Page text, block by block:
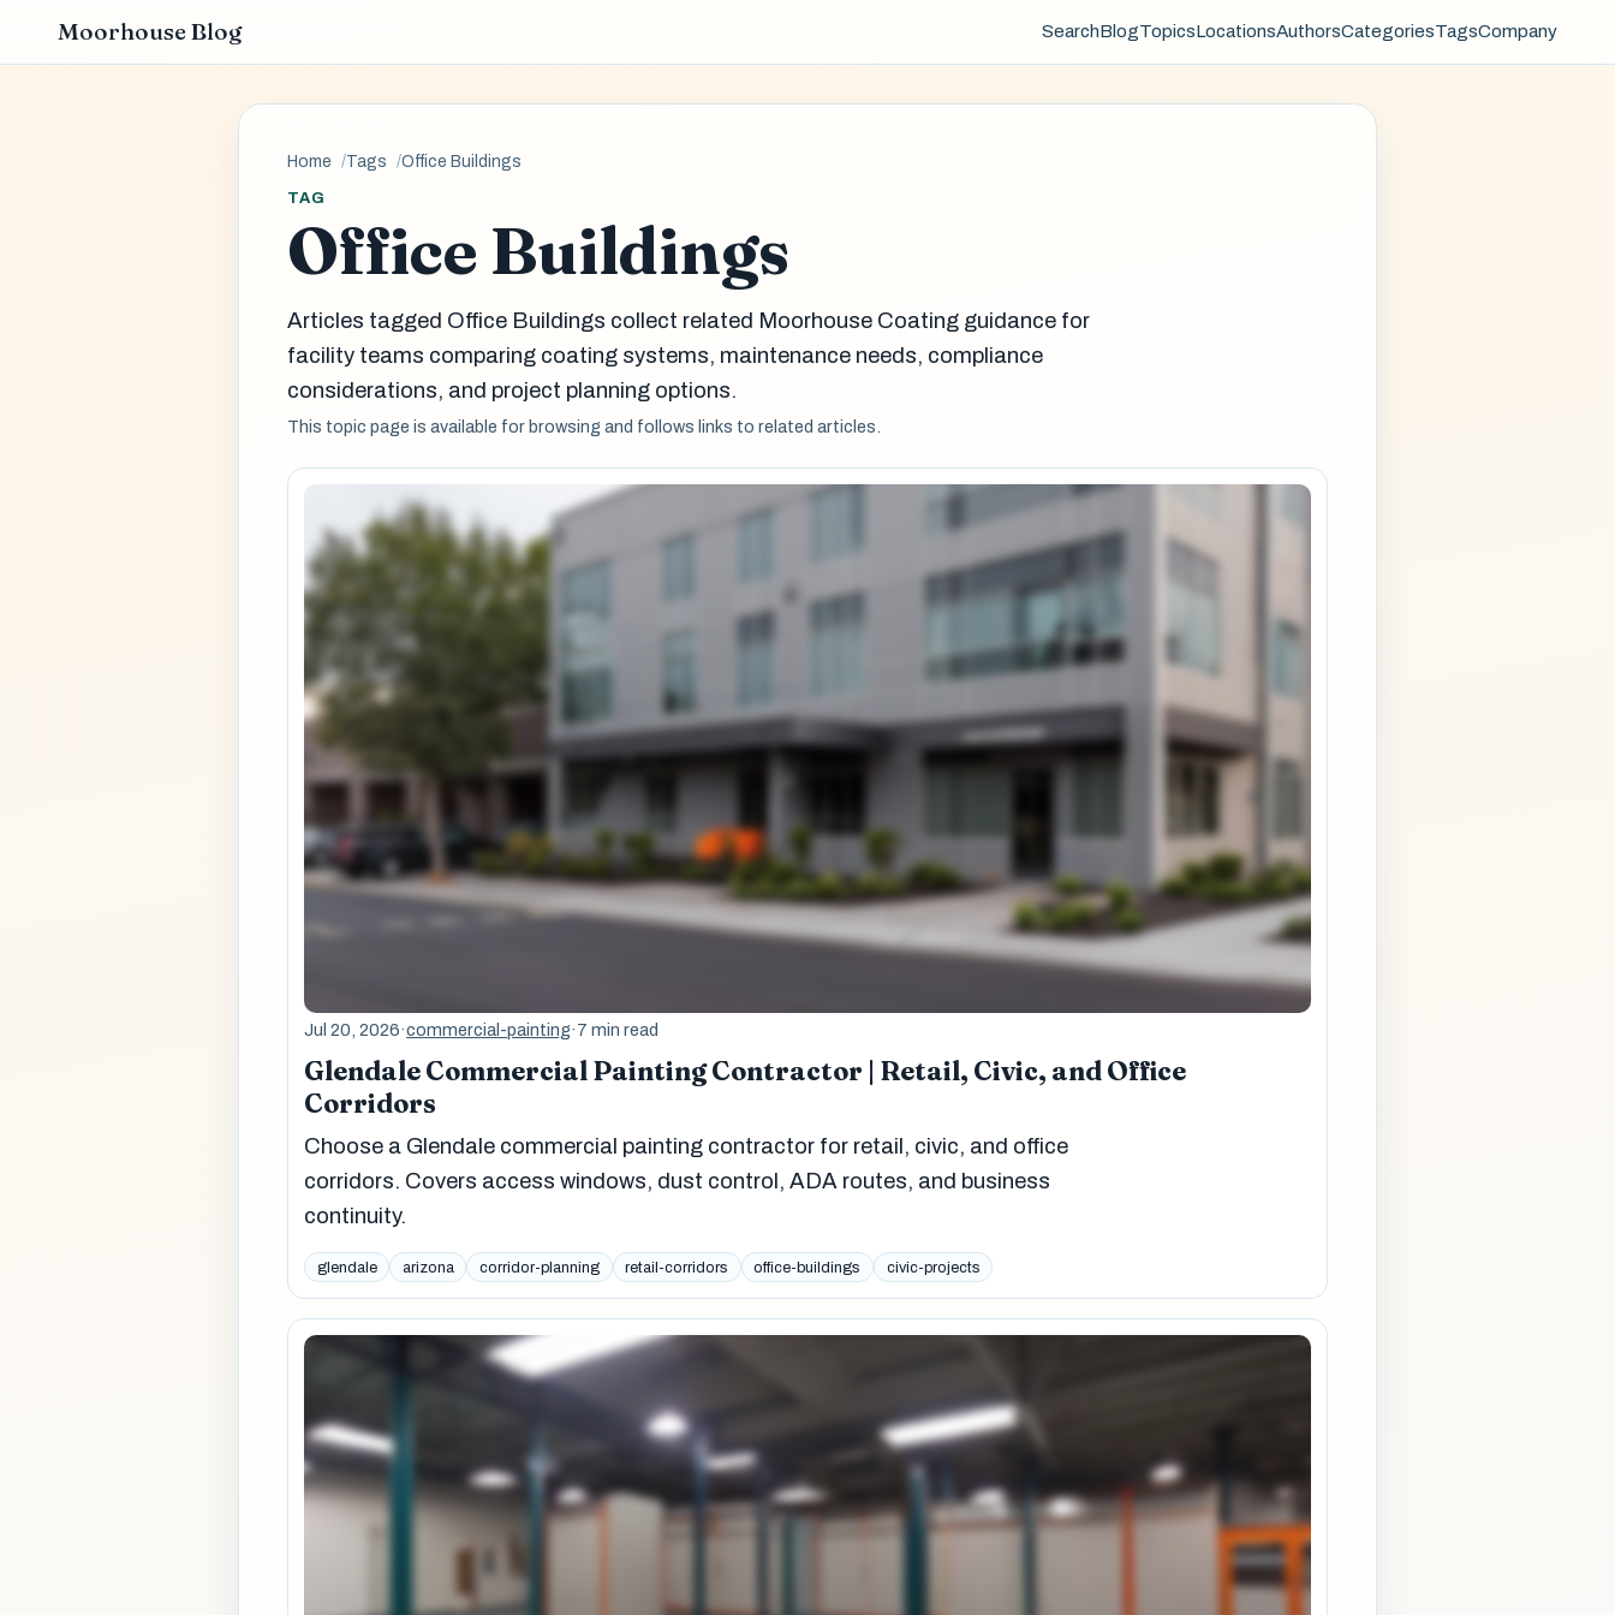
Moorhouse Blog SearchBlogTopicsLocationsAuthorsCategoriesTagsCompany
Home Tags Office Buildings
TAG
Office Buildings
Articles tagged Office Buildings collect related Moorhouse Coating guidance for
facility teams comparing coating systems, maintenance needs, compliance
considerations, and project planning options.
This topic page is available for browsing and follows links to related articles.
Jul 20, 2026·commercial-painting·7 min read
Glendale Commercial Painting Contractor | Retail, Civic, and Office
Corridors
Choose a Glendale commercial painting contractor for retail, civic, and office
corridors. Covers access windows, dust control, ADA routes, and business
continuity.
glendale arizona corridor-planning retail-corridors office-buildings civic-projects